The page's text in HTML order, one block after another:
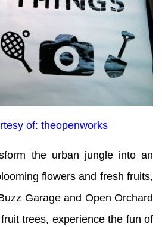
of: theopenworks
the urban jungle into an
flowers and fresh fruits,
Garage and Open Orchard
trees, experience the fun of